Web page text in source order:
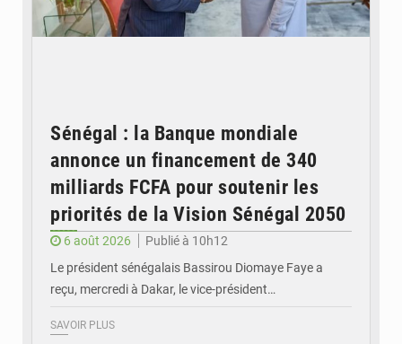
Sénégal : la Banque mondiale
annonce un financement de 340
milliards FCFA pour soutenir les
priorités de la Vision Sénégal 2050
6 août 2026
Publié à 10h12
Le président sénégalais Bassirou Diomaye Faye a
reçu, mercredi à Dakar, le vice-président…
SAVOIR PLUS